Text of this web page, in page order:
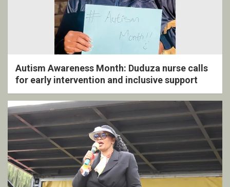
Autism Awareness Month: Duduza nurse calls
for early intervention and inclusive support